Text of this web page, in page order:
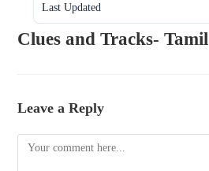
Last Updated
Clues and Tracks- Tamil
Leave a Reply
Comment